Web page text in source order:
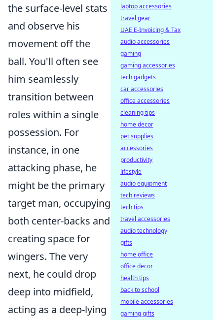
the surface-level stats
and observe his
movement off the
ball. You'll often see
him seamlessly
transition between
roles within a single
possession. For
instance, in one
attacking phase, he
might be the primary
target man, occupying
both center-backs and
creating space for
wingers. The very
next, he could drop
deep into midfield,
acting as a deep-lying
laptop accessories
travel gear
UAE E-Invoicing & Tax
audio accessories
gaming
gaming accessories
tech gadgets
car accessories
office accessories
cleaning tips
home decor
pet supplies
accessories
productivity
lifestyle
audio equipment
tech reviews
tech tips
travel accessories
audio technology
gifts
home office
office decor
health tips
back to school
mobile accessories
gaming gifts